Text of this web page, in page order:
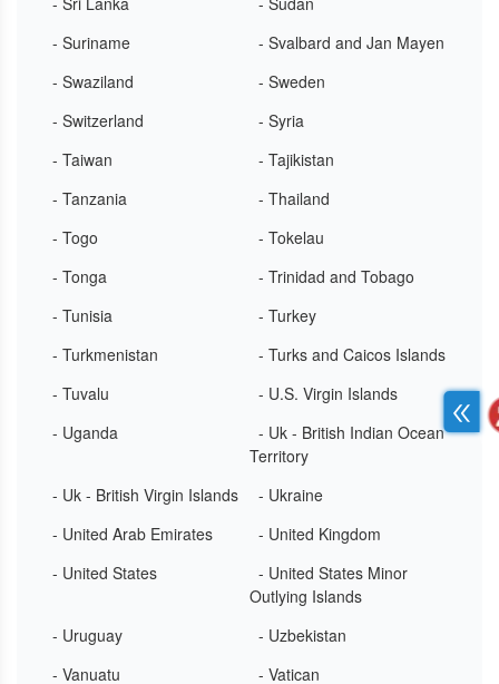
- Suriname
- Svalbard and Jan Mayen
- Swaziland
- Sweden
- Switzerland
- Syria
- Taiwan
- Tajikistan
- Tanzania
- Thailand
- Togo
- Tokelau
- Tonga
- Trinidad and Tobago
- Tunisia
- Turkey
- Turkmenistan
- Turks and Caicos Islands
- Tuvalu
- U.S. Virgin Islands
- Uganda
- Uk - British Indian Ocean
Territory
- Uk - British Virgin Islands
- Ukraine
- United Arab Emirates
- United Kingdom
- United States
- United States Minor
Outlying Islands
- Uruguay
- Uzbekistan
- Vanuatu
- Vatican